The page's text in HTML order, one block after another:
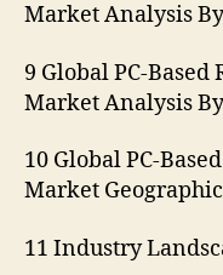
Market Analysis
9 Global PC-
Market Analysis
10 Global PC-
Market
11 Industry